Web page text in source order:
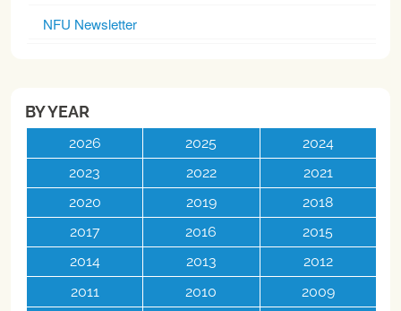
NFU Newsletter
BY YEAR
2026 2025
2024
2023
2022
2021
2020
2019
2018
2017
2016
2015
2014
2013
2012
2011
2010
2009